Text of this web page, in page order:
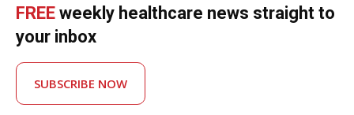
FREE weekly healthcare news straight to
your inbox
SUBSCRIBE NOW